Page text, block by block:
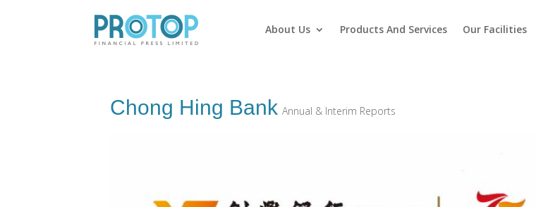
About Us Products And Services Our Facilities
Chong Hing Bank Annual & Interim Reports